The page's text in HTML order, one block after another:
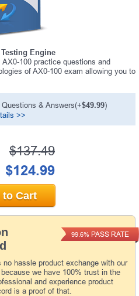
Engine
100 practice questions and
of AX0-100 exam allowing you to
& Answers(+$49.99)
>>
no hassle product exchange with our
we have 100% trust in the
and experience product
is a proof of that.
99.6% PASS RATE
$137.49
$124.99
to Cart